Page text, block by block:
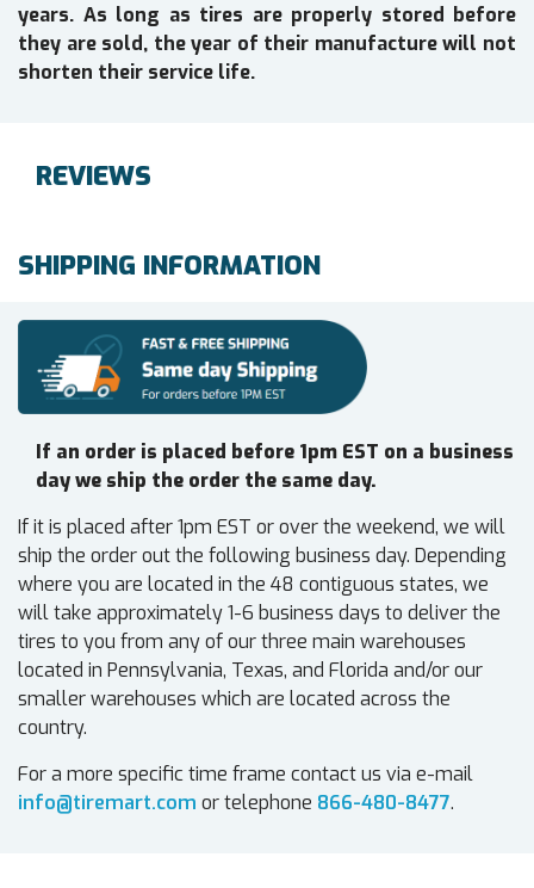
years. As long as tires are properly stored before
they are sold, the year of their manufacture will not
shorten their service life.
REVIEWS
SHIPPING INFORMATION
If an order is placed before 1pm EST on a business
day we ship the order the same day.
If it is placed after 1pm EST or over the weekend, we will
ship the order out the following business day. Depending
where you are located in the 48 contiguous states, we
will take approximately 1-6 business days to deliver the
tires to you from any of our three main warehouses
located in Pennsylvania, Texas, and Florida and/or our
smaller warehouses which are located across the
country.
For a more specific time frame contact us via e-mail
info@tiremart.com or telephone 866-480-8477.